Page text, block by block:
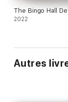
The Bingo Hall
2022
Autres